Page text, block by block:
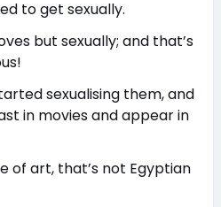
to get sexually.
but sexually; and that’s
sexualising them, and
in movies and appear in
of art, that’s not Egyptian